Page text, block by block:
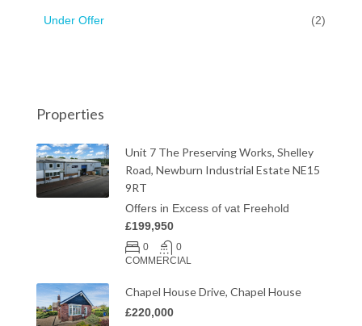
Under Offer (2)
Properties
Unit 7 The Preserving Works, Shelley
Road, Newburn Industrial Estate NE15
9RT
Offers in Excess of vat Freehold
£199,950
0
0
COMMERCIAL
Chapel House Drive, Chapel House
£220,000